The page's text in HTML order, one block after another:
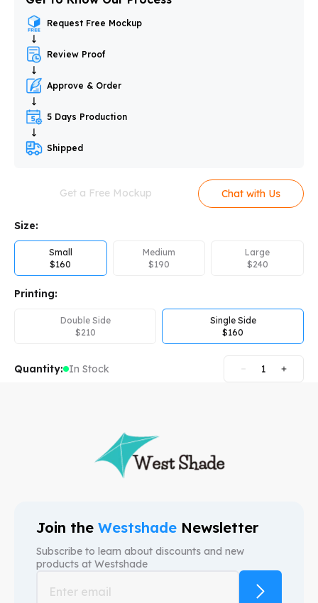
Request Free Mockup
Review Proof
Approve & Order
5 Days Production
Shipped
Get a Free Mockup Chat with Us
Size:
Small
$160
Medium
$190
Large
$240
Printing:
Double Side
$210
Single Side
$160
Quantity: In Stock 1
Join the WestshadeNewsletter
Subscribe to learn about discounts and new
products at Westshade